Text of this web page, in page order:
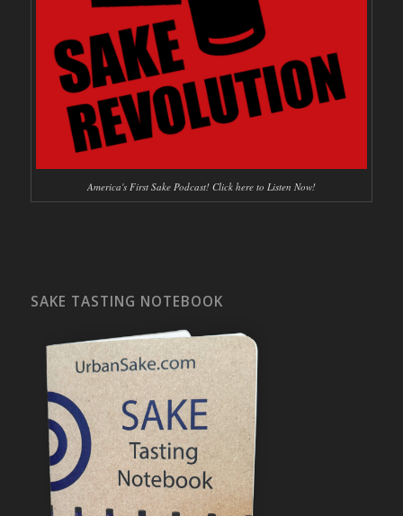
America's First Sake Podcast! Click here to Listen Now!
SAKE TASTING NOTEBOOK